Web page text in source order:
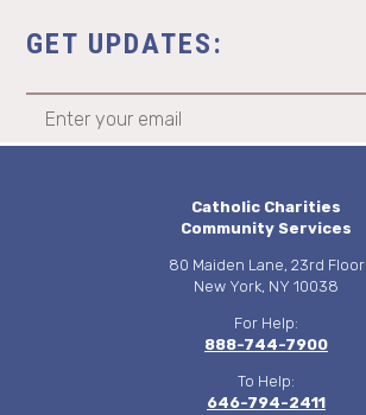
GET UPDATES:
Catholic Charities
Community Services
80 Maiden Lane, 23rd Floor
New York, NY 10038
For Help:
888-744-7900
To Help:
646-794-2411